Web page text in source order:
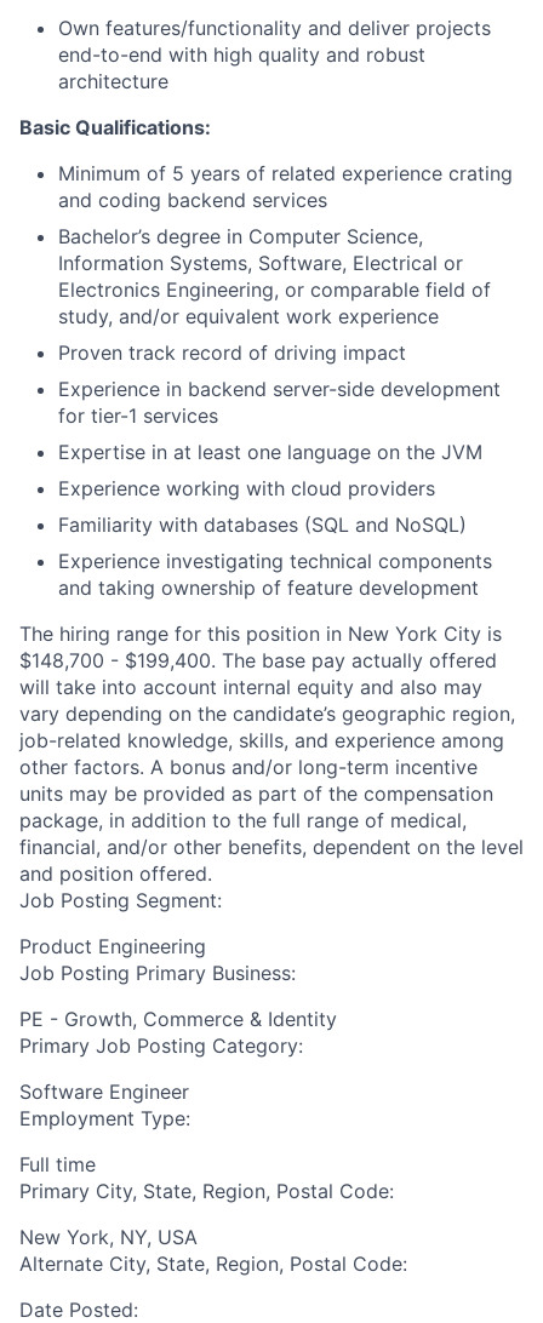
Own features/functionality and deliver projects
end-to-end with high quality and robust
architecture
Basic Qualifications:
Minimum of 5 years of related experience crating
and coding backend services
Bachelor’s degree in Computer Science,
Information Systems, Software, Electrical or
Electronics Engineering, or comparable field of
study, and/or equivalent work experience
Proven track record of driving impact
Experience in backend server-side development
for tier-1 services
Expertise in at least one language on the JVM
Experience working with cloud providers
Familiarity with databases (SQL and NoSQL)
Experience investigating technical components
and taking ownership of feature development
The hiring range for this position in New York City is
$148,700 - $199,400. The base pay actually offered
will take into account internal equity and also may
vary depending on the candidate’s geographic region,
job-related knowledge, skills, and experience among
other factors. A bonus and/or long-term incentive
units may be provided as part of the compensation
package, in addition to the full range of medical,
financial, and/or other benefits, dependent on the level
and position offered.
Job Posting Segment:
Product Engineering
Job Posting Primary Business:
PE - Growth, Commerce & Identity
Primary Job Posting Category:
Software Engineer
Employment Type:
Full time
Primary City, State, Region, Postal Code:
New York, NY, USA
Alternate City, State, Region, Postal Code:
Date Posted: